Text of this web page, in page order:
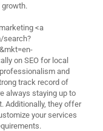
<a
search?
on SEO for local
and
track record of
always staying up to
Additionally, they offer
your services